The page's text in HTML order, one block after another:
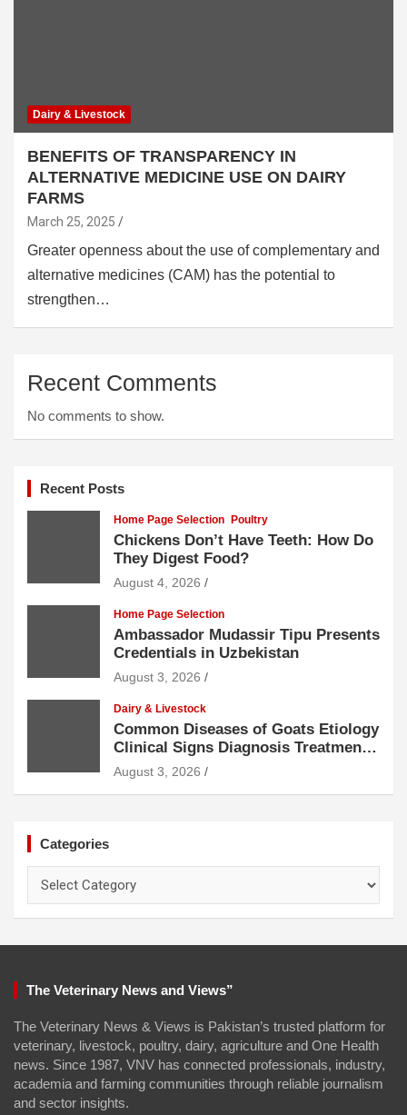
Dairy & Livestock
BENEFITS OF TRANSPARENCY IN
ALTERNATIVE MEDICINE USE ON DAIRY
FARMS
March 25, 2025
Greater openness about the use of complementary and
alternative medicines (CAM) has the potential to
strengthen…
Recent Comments
No comments to show.
Recent Posts
Home Page Selection Poultry
Chickens Don’t Have Teeth: How Do
They Digest Food?
August 4, 2026
Home Page Selection
Ambassador Mudassir Tipu Presents
Credentials in Uzbekistan
August 3, 2026
Dairy & Livestock
Common Diseases of Goats Etiology
Clinical Signs Diagnosis Treatment
and Prevention
August 3, 2026
Categories
The Veterinary News and Views”
The Veterinary News & Views is Pakistan’s trusted platform for
veterinary, livestock, poultry, dairy, agriculture and One Health
news. Since 1987, VNV has connected professionals, industry,
academia and farming communities through reliable journalism
and sector insights.